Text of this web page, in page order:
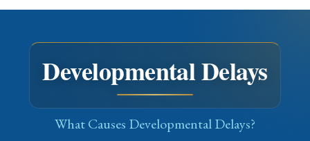
Developmental Delays
What Causes Developmental Delays?
You are here: